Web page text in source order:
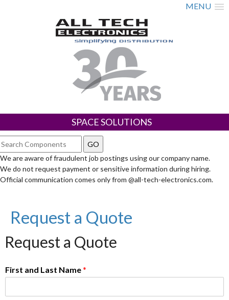
MENU
SPACE SOLUTIONS
We are aware of fraudulent job postings using our company name.
We do not request payment or sensitive information during hiring.
Official communication comes only from @all-tech-electronics.com.
Request a Quote
Request a Quote
First and Last Name*